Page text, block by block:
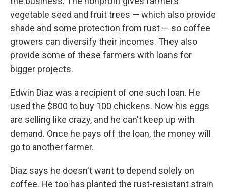
vegetable seed and fruit trees — which also provide
shade and some protection from rust — so coffee
growers can diversify their incomes. They also
provide some of these farmers with loans for
bigger projects.
Edwin Diaz was a recipient of one such loan. He
used the $800 to buy 100 chickens. Now his eggs
are selling like crazy, and he can't keep up with
demand. Once he pays off the loan, the money will
go to another farmer.
Diaz says he doesn't want to depend solely on
coffee. He too has planted the rust-resistant strain